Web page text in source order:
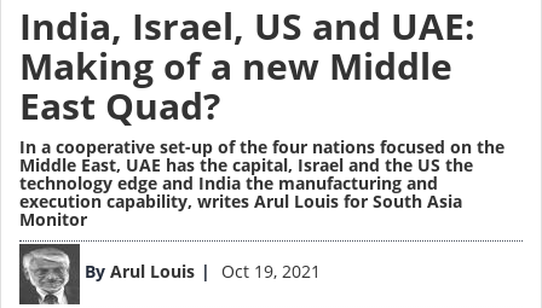
India, Israel, US and UAE:
Making of a new Middle
East Quad?
In a cooperative set-up of the four nations focused on the
Middle East, UAE has the capital, Israel and the US the
technology edge and India the manufacturing and
execution capability, writes Arul Louis for South Asia
Monitor
By Arul Louis Oct 19, 2021
Image